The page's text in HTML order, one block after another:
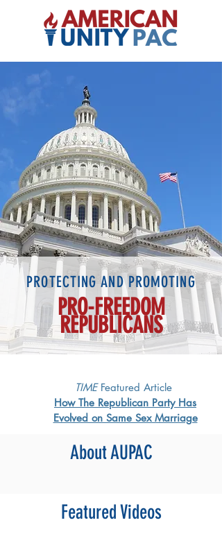
PROTECTING AND PROMOTING
PRO-FREEDOM
REPUBLICANS
TIME Featured Article
How The Republican Party Has
Evolved on Same Sex Marriage
About AUPAC
Featured Videos​